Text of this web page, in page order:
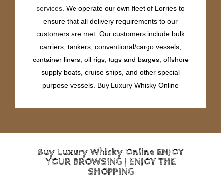
services . We operate our own fleet of Lorries to
ensure that all delivery requirements to our
customers are met. Our customers include bulk
carriers, tankers, conventional/cargo vessels,
container liners, oil rigs, tugs and barges, offshore
supply boats, cruise ships, and other special
purpose vessels. Buy Luxury Whisky Online
Buy Luxury Whisky Online ENJOY
YOUR BROWSING | ENJOY THE
SHOPPING